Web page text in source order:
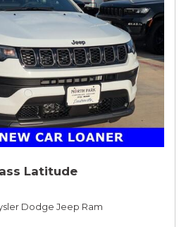
Latitude
Dodge Jeep Ram